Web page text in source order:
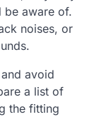
be aware of.
noises, or
avoid
a list of
the fitting